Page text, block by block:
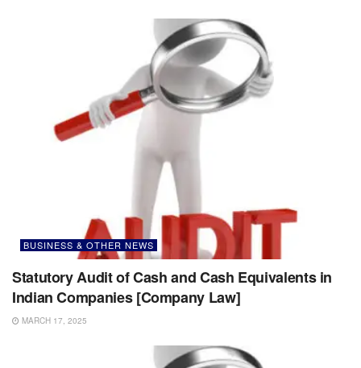
BUSINESS & OTHER NEWS
Statutory Audit of Cash and Cash Equivalents in
Indian Companies [Company Law]
MARCH 17, 2025